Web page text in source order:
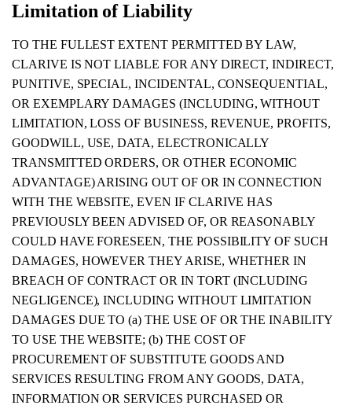
Limitation of Liability
TO THE FULLEST EXTENT PERMITTED BY LAW,
CLARIVE IS NOT LIABLE FOR ANY DIRECT, INDIRECT,
PUNITIVE, SPECIAL, INCIDENTAL, CONSEQUENTIAL,
OR EXEMPLARY DAMAGES (INCLUDING, WITHOUT
LIMITATION, LOSS OF BUSINESS, REVENUE, PROFITS,
GOODWILL, USE, DATA, ELECTRONICALLY
TRANSMITTED ORDERS, OR OTHER ECONOMIC
ADVANTAGE) ARISING OUT OF OR IN CONNECTION
WITH THE WEBSITE, EVEN IF CLARIVE HAS
PREVIOUSLY BEEN ADVISED OF, OR REASONABLY
COULD HAVE FORESEEN, THE POSSIBILITY OF SUCH
DAMAGES, HOWEVER THEY ARISE, WHETHER IN
BREACH OF CONTRACT OR IN TORT (INCLUDING
NEGLIGENCE), INCLUDING WITHOUT LIMITATION
DAMAGES DUE TO (a) THE USE OF OR THE INABILITY
TO USE THE WEBSITE; (b) THE COST OF
PROCUREMENT OF SUBSTITUTE GOODS AND
SERVICES RESULTING FROM ANY GOODS, DATA,
INFORMATION OR SERVICES PURCHASED OR